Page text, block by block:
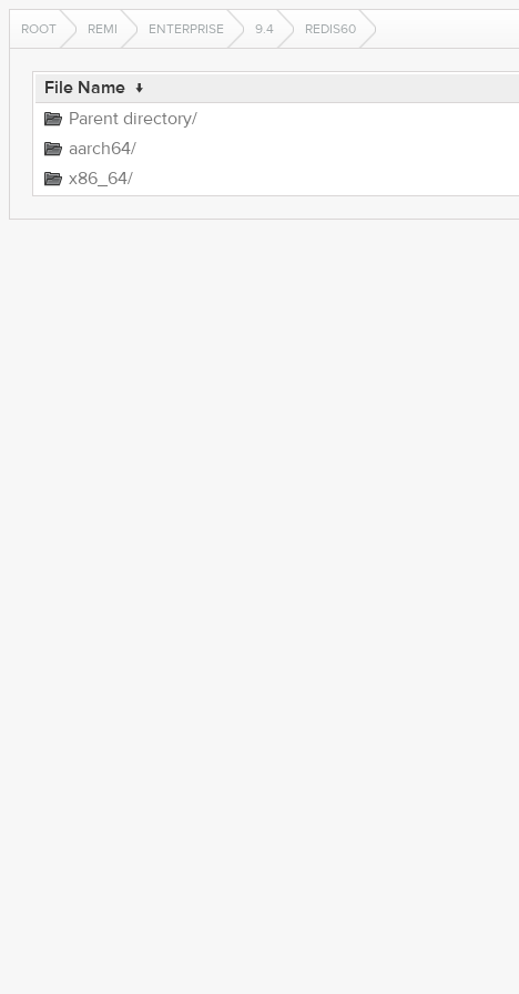
ROOT REMI ENTERPRISE 9.4 REDIS60
File Name ↓
Parent directory/
aarch64/
x86_64/